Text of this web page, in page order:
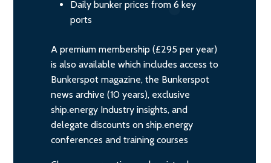
Daily bunker prices from 6 key
ports
A premium membership (£295 per year)
is also available which includes access to
Bunkerspot magazine, the Bunkerspot
news archive (10 years), exclusive
ship.energy Industry insights, and
delegate discounts on ship.energy
conferences and training courses